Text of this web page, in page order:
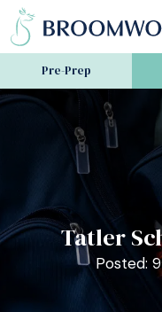
Pre-Prep
Tatler
Posted: